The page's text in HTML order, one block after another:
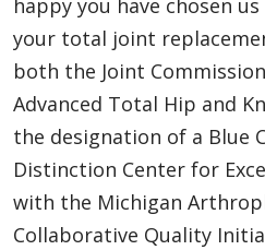
happy you have chosen
your total joint
both the Joint
Advanced Total Hip and
the designation of a Blue
Distinction Center for
with the Michigan
Collaborative Quality